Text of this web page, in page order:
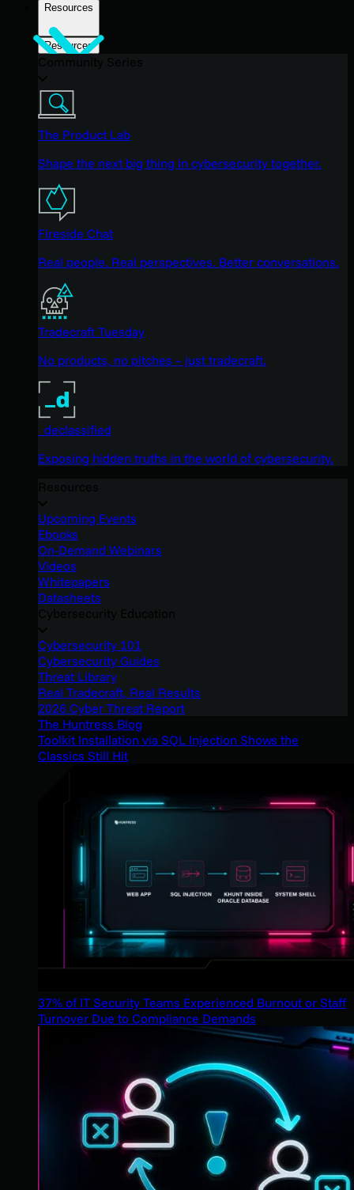
Resources
Resources
The Product Lab
Shape the next big thing in cybersecurity together.
Fireside Chat
Real people. Real perspectives. Better conversations.
Tradecraft Tuesday
No products, no pitches – just tradecraft.
_declassified
Exposing hidden truths in the world of cybersecurity.
Upcoming Events
Ebooks
On-Demand Webinars
Videos
Whitepapers
Datasheets
Cybersecurity 101
Cybersecurity Guides
Threat Library
Real Tradecraft, Real Results
2026 Cyber Threat Report
The Huntress Blog
Toolkit Installation via SQL Injection Shows the
Classics Still Hit
37% of IT Security Teams Experienced Burnout or Staff
Turnover Due to Compliance Demands